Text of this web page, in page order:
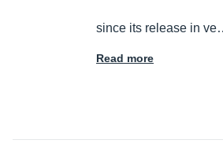
since its release in
Read more